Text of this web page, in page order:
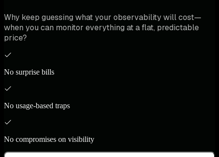
Why keep guessing what your observability will cost—
when you can monitor everything at a flat, predictable
price?
No surprise bills
No usage-based traps
No compromises on visibility